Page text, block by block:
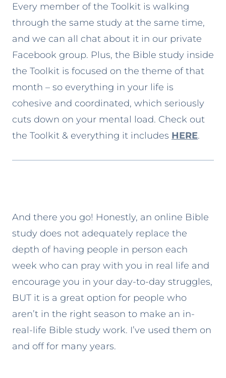
Every member of the Toolkit is walking
through the same study at the same time,
and we can all chat about it in our private
Facebook group. Plus, the Bible study inside
the Toolkit is focused on the theme of that
month – so everything in your life is
cohesive and coordinated, which seriously
cuts down on your mental load. Check out
the Toolkit & everything it includes HERE.
And there you go! Honestly, an online Bible
study does not adequately replace the
depth of having people in person each
week who can pray with you in real life and
encourage you in your day-to-day struggles,
BUT it is a great option for people who
aren’t in the right season to make an in-
real-life Bible study work. I’ve used them on
and off for many years.